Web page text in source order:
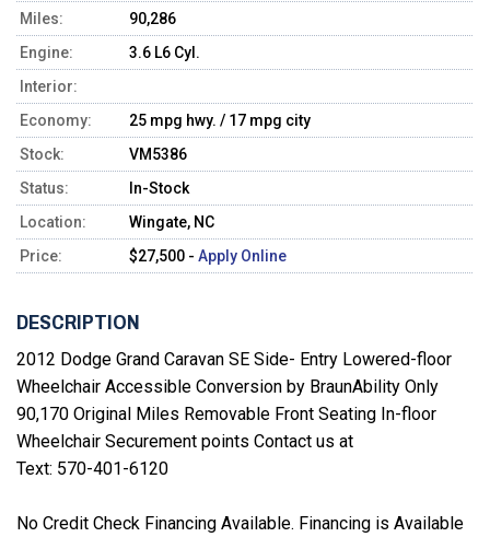
Miles:
90,286
Engine:
3.6 L6 Cyl.
Interior:
Economy:
25 mpg hwy. / 17 mpg city
Stock:
VM5386
Status:
In-Stock
Location:
Wingate, NC
Price:
$27,500 - Apply Online
DESCRIPTION
2012 Dodge Grand Caravan SE Side- Entry Lowered-floor
Wheelchair Accessible Conversion by BraunAbility Only
90,170 Original Miles Removable Front Seating In-floor
Wheelchair Securement points Contact us at
Text: 570-401-6120
No Credit Check Financing Available. Financing is Available